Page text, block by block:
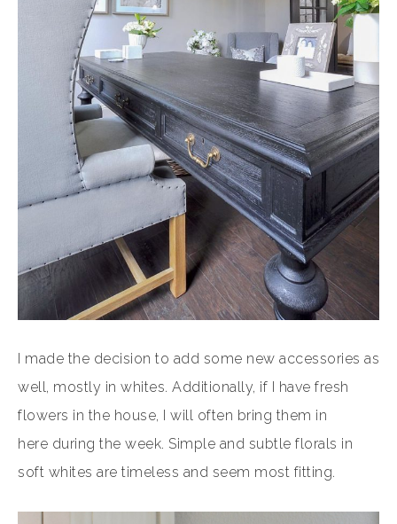
I made the decision to add some new accessories as
well, mostly in whites. Additionally, if I have fresh
flowers in the house, I will often bring them in
here during the week. Simple and subtle florals in
soft whites are timeless and seem most fitting.